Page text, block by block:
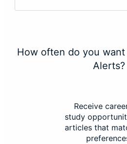
How often do you
Alerts?
Receive
study
articles that